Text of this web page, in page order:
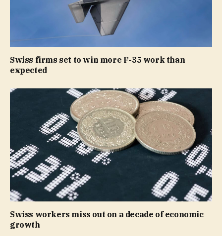
Swiss firms set to win more F-35 work than
expected
Swiss workers miss out on a decade of economic
growth